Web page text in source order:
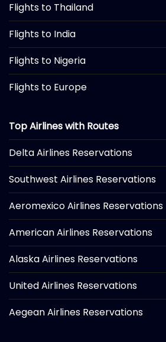
Flights to Thailand
Flights to India
Flights to Nigeria
Flights to Europe
Top Airlines with Routes
Delta Airlines Reservations
Southwest Airlines Reservations
Aeromexico Airlines Reservations
American Airlines Reservations
Alaska Airlines Reservations
United Airlines Reservations
Aegean Airlines Reservations